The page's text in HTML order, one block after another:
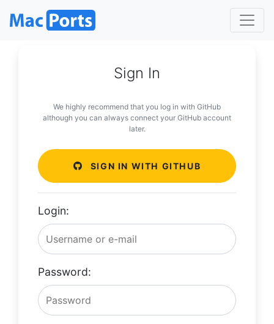
Sign In
We highly recommend that you log in with GitHub
although you can always connect your GitHub account
later.
SIGN IN WITH GITHUB
Login:
Password: